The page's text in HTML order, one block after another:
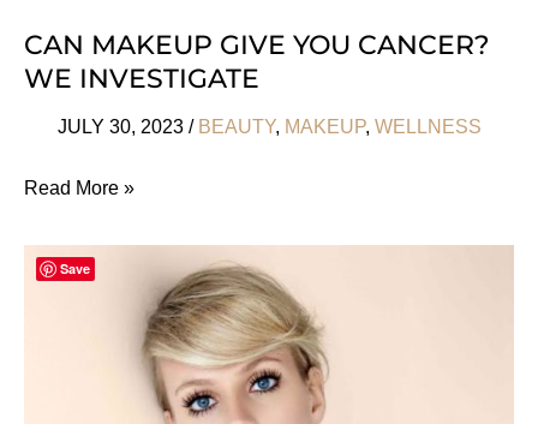
CAN MAKEUP GIVE YOU CANCER?
WE INVESTIGATE
JULY 30, 2023 / BEAUTY, MAKEUP, WELLNESS
Can
Give
Read More »
Save